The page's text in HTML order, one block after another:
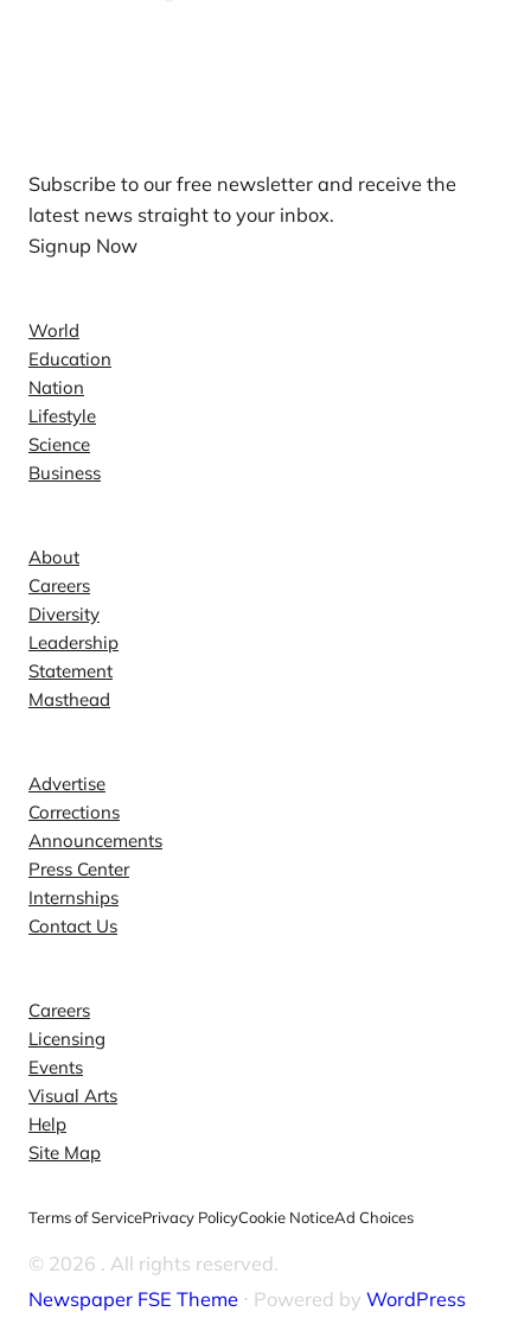
Subscribe to our free newsletter and receive the
latest news straight to your inbox.
Signup Now
World
Education
Nation
Lifestyle
Science
Business
About
Careers
Diversity
Leadership
Statement
Masthead
Advertise
Corrections
Announcements
Press Center
Internships
Contact Us
Careers
Licensing
Events
Visual Arts
Help
Site Map
Terms of ServicePrivacy PolicyCookie NoticeAd Choices
© 2026 . All rights reserved.
Newspaper FSE Theme ⋅ Powered by WordPress